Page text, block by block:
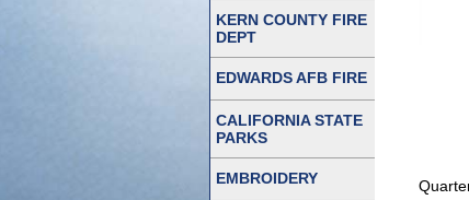
KERN COUNTY FIRE
DEPT
EDWARDS AFB FIRE
CALIFORNIA STATE
PARKS
EMBROIDERY